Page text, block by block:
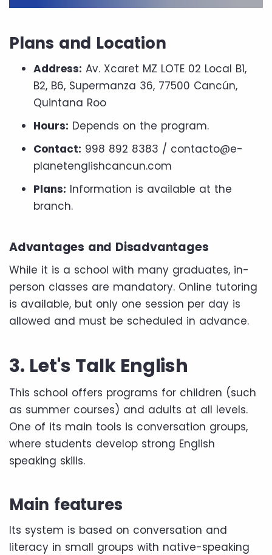
Plans and Location
Address: Av. Xcaret MZ LOTE 02 Local B1,
B2, B6, Supermanza 36, ​​77500 Cancún,
Quintana Roo
Hours: Depends on the program.
Contact: 998 892 8383 / contacto@e-
planetenglishcancun.com
Plans: Information is available at the
branch.
Advantages and Disadvantages
While it is a school with many graduates, in-
person classes are mandatory. Online tutoring
is available, but only one session per day is
allowed and must be scheduled in advance.
3. Let's Talk English
This school offers programs for children (such
as summer courses) and adults at all levels.
One of its main tools is conversation groups,
where students develop strong English
speaking skills.
Main features
Its system is based on conversation and
literacy in small groups with native-speaking